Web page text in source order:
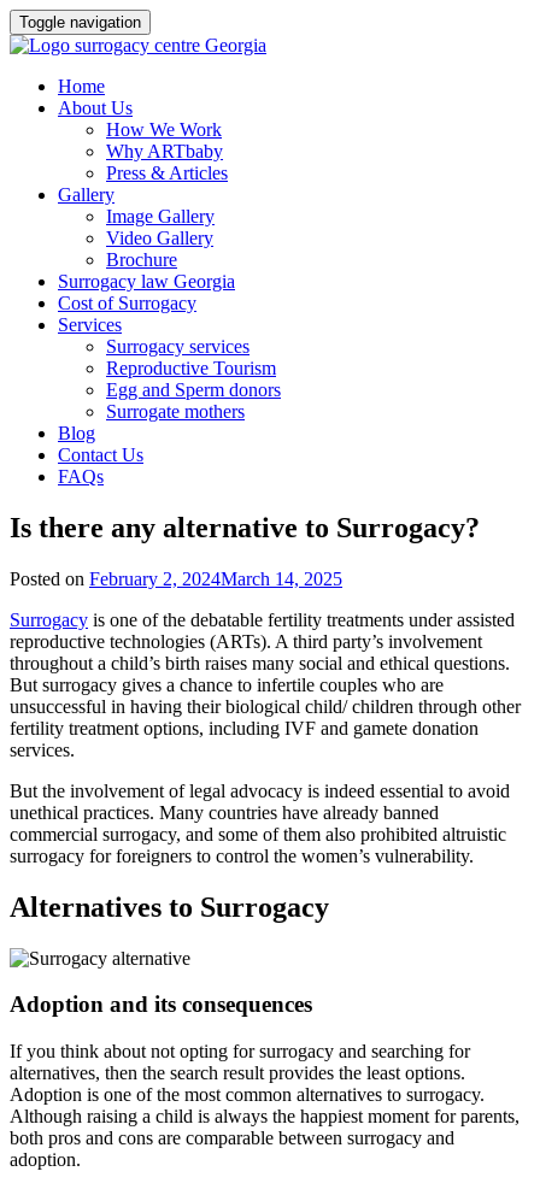
Toggle navigation
Skip
Home
About Us
How We Work
Why ARTbaby
Press & Articles
Gallery
Image Gallery
Video Gallery
Brochure
Surrogacy law Georgia
Cost of Surrogacy
Services
Surrogacy services
Reproductive Tourism
Egg and Sperm donors
Surrogate mothers
Blog
Contact Us
FAQs
Is there any alternative to Surrogacy?
Posted on February 2, 2024March 14, 2025
Surrogacy is one of the debatable fertility treatments under assisted
reproductive technologies (ARTs). A third party’s involvement
throughout a child’s birth raises many social and ethical questions.
But surrogacy gives a chance to infertile couples who are
unsuccessful in having their biological child/ children through other
fertility treatment options, including IVF and gamete donation
services.
But the involvement of legal advocacy is indeed essential to avoid
unethical practices. Many countries have already banned
commercial surrogacy, and some of them also prohibited altruistic
surrogacy for foreigners to control the women’s vulnerability.
Alternatives to Surrogacy
Adoption and its consequences
If you think about not opting for surrogacy and searching for
alternatives, then the search result provides the least options.
Adoption is one of the most common alternatives to surrogacy.
Although raising a child is always the happiest moment for parents,
both pros and cons are comparable between surrogacy and
adoption.